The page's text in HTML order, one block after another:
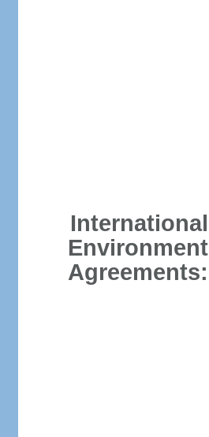
International
Environment
Agreements: